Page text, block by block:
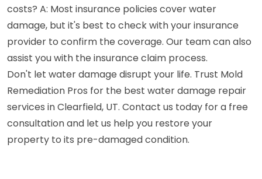
costs? A: Most insurance policies cover water
damage, but it's best to check with your insurance
provider to confirm the coverage. Our team can also
assist you with the insurance claim process.
Don't let water damage disrupt your life. Trust Mold
Remediation Pros for the best water damage repair
services in Clearfield, UT. Contact us today for a free
consultation and let us help you restore your
property to its pre-damaged condition.